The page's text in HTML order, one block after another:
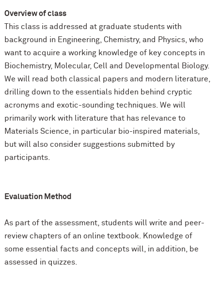
Overview of class
This class is addressed at graduate students with
background in Engineering, Chemistry, and Physics, who
want to acquire a working knowledge of key concepts in
Biochemistry, Molecular, Cell and Developmental Biology.
We will read both classical papers and modern literature,
drilling down to the essentials hidden behind cryptic
acronyms and exotic-sounding techniques. We will
primarily work with literature that has relevance to
Materials Science, in particular bio-inspired materials,
but will also consider suggestions submitted by
participants.
Evaluation Method
As part of the assessment, students will write and peer-
review chapters of an online textbook. Knowledge of
some essential facts and concepts will, in addition, be
assessed in quizzes.